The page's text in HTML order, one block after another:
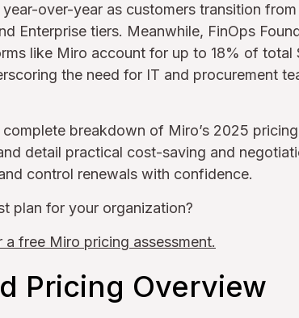
year-over-year as customers transition
Enterprise tiers. Meanwhile, FinOps
like Miro account for up to 18% of total
the need for IT and procurement
breakdown of Miro’s 2025
detail practical cost-saving and
control renewals with confidence.
plan for your organization?
free Miro pricing assessment.
Pricing Overview